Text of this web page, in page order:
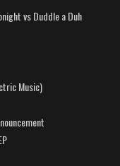
vs Duddle a Duh
Music)